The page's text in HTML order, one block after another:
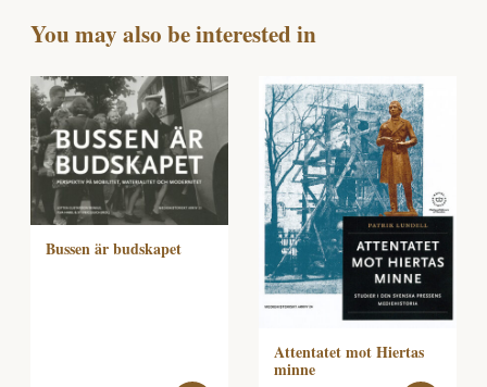
You may also be interested in
Bussen är budskapet
Attentatet mot Hiertas
minne